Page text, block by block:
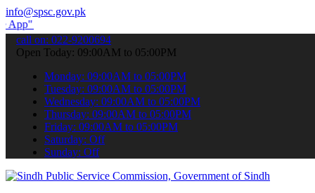
info@spsc.gov.pk
your applications online & stay informed about the latest
call on: 022-9200694
Open Today: 09:00AM to 05:00PM
Monday: 09:00AM to 05:00PM
Tuesday: 09:00AM to 05:00PM
Wednesday: 09:00AM to 05:00PM
Thursday: 09:00AM to 05:00PM
Friday: 09:00AM to 05:00PM
Saturday: Off
Sunday: Off